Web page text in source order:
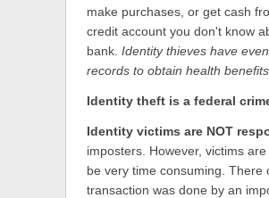
make purchases, or get cash
credit account you don't know
bank. Identity thieves have
records to obtain health
Identity theft is a federal
Identity victims are NOT
imposters. However, victims
be very time consuming.
transaction was done by an